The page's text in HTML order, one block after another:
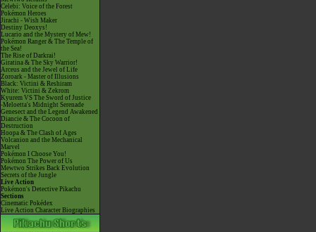
Celebi: Voice of the Forest
Pokémon Heroes
Jirachi - Wish Maker
Destiny Deoxys!
Lucario and the Mystery of Mew!
Pokémon Ranger & The Temple of
the Sea!
The Rise of Darkrai!
Giratina & The Sky Warrior!
Arceus and the Jewel of Life
Zoroark - Master of Illusions
Black: Victini & Reshiram
White: Victini & Zekrom
Kyurem VS The Sword of Justice
-Meloetta's Midnight Serenade
Genesect and the Legend Awakened
Diancie & The Cocoon of
Destruction
Hoopa & The Clash of Ages
Volcanion and the Mechanical
Marvel
Pokémon I Choose You!
Pokémon The Power of Us
Mewtwo Strikes Back Evolution
Secrets of the Jungle
Live Action
Pokémon's Detective Pikachu
Sections
Cinematic Pokédex
Live Action Character Biographies